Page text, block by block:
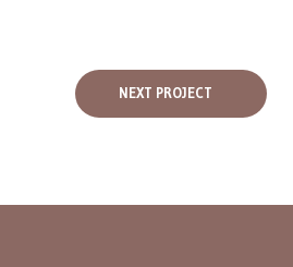
NEXT PROJECT